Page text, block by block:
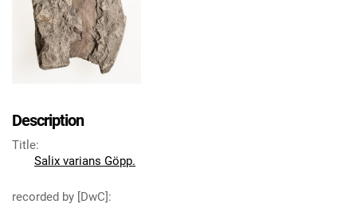
Description
Title:
Salix varians Göpp.
recorded by [DwC]: